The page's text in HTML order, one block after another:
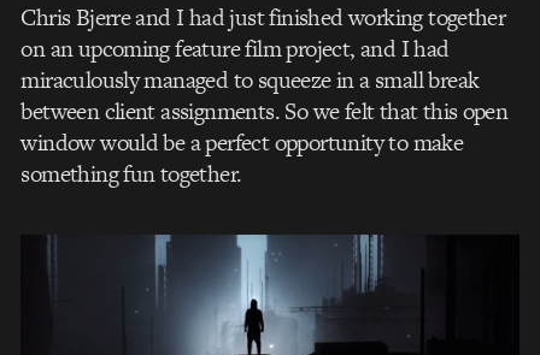
Chris Bjerre and I had just finished working together
on an upcoming feature film project, and I had
miraculously managed to squeeze in a small break
between client assignments. So we felt that this open
window would be a perfect opportunity to make
something fun together.